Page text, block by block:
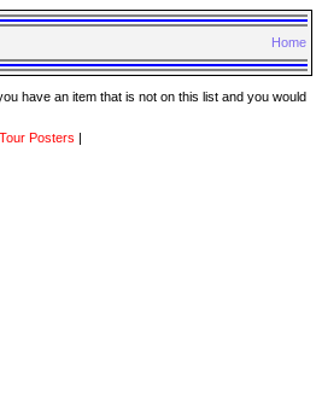
Home
have an item that is not on this list and you would
Tour Posters